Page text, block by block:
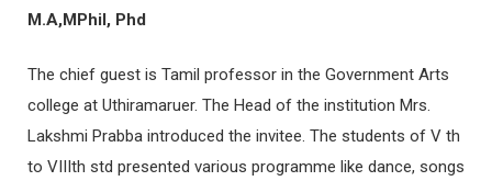
M.A,MPhil, Phd
The chief guest is Tamil professor in the Government Arts
college at Uthiramaruer. The Head of the institution Mrs.
Lakshmi Prabba introduced the invitee. The students of V th
to VIIIth std presented various programme like dance, songs